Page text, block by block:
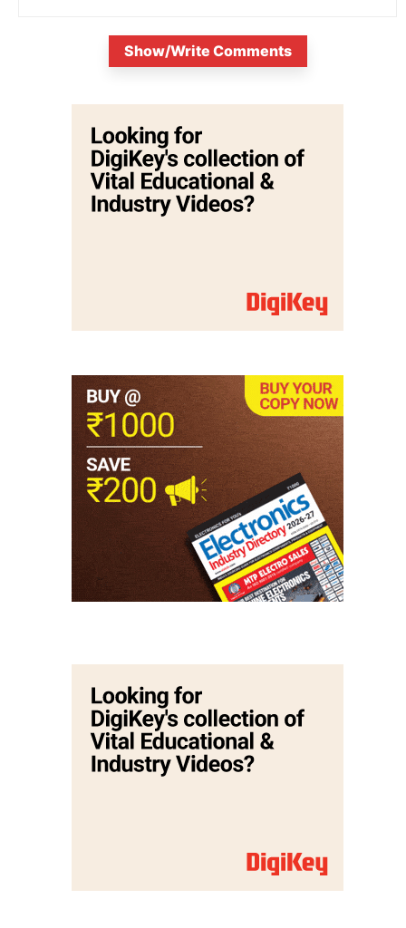
Show/Write Comments